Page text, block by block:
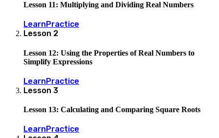
Lesson 11: Multiplying and Dividing Real Numbers
Learn Practice
Lesson 2
Lesson 12: Using the Properties of Real Numbers to
Simplify Expressions
LearnPractice
Lesson 3
Lesson 13: Calculating and Comparing Square Roots
Learn Practice